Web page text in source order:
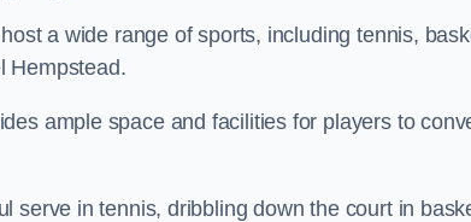
a wide range of sports, including tennis,
Hempstead.
ample space and facilities for players to
serve in tennis, dribbling down the court in